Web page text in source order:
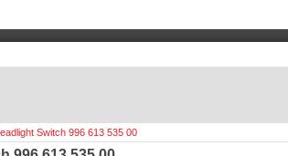
Switch 996 613 535 00